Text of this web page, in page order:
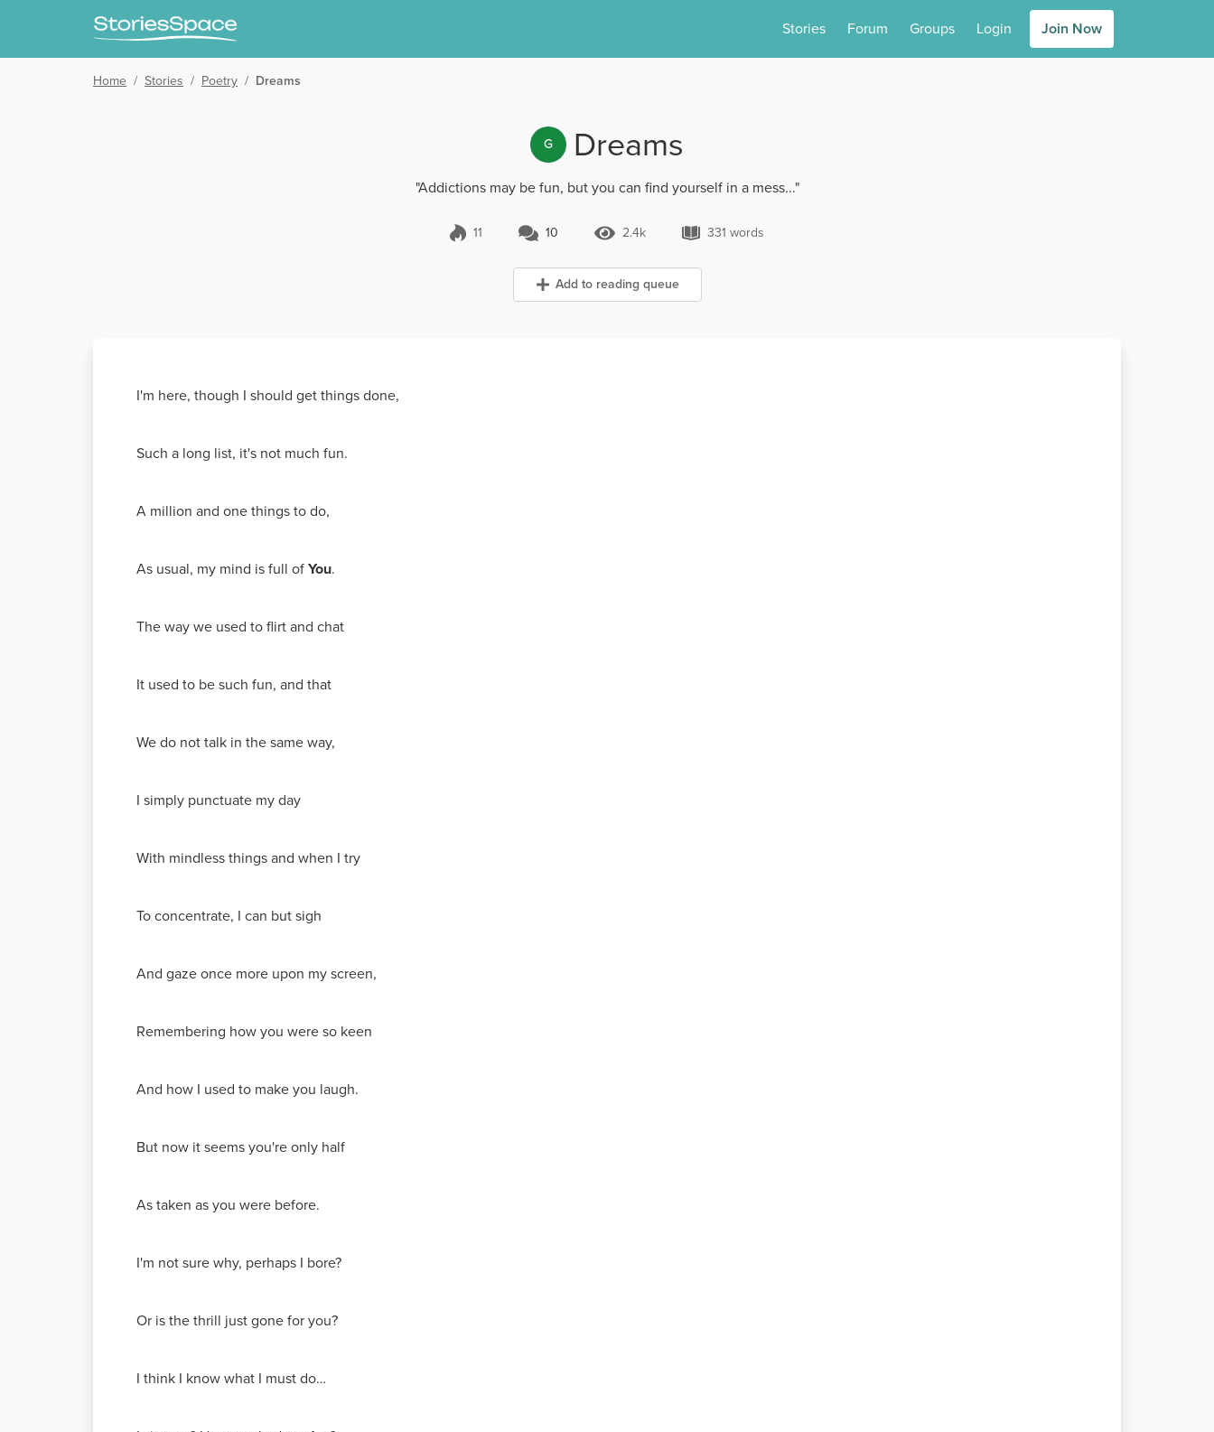
Stories Forum Groups Login Join Now
Home / Stories / Poetry / Dreams
G Dreams
"Addictions may be fun, but you can find yourself in a mess..."
11 10 Comments
10 2.4k Views
2.4k 331 words
331 words
Add to reading queue
I'm here, though I should get things done,
Such a long list, it's not much fun.
A million and one things to do,
As usual, my mind is full ofYou.
The way we used to flirt and chat
It used to be such fun, and that
We do not talk in the same way,
I simply punctuate my day
With mindless things and when I try
To concentrate, I can but sigh
And gaze once more upon my screen,
Remembering how you were so keen
And how I used to make you laugh.
But now it seems you're only half
As taken as you were before.
I'm not sure why, perhaps I bore?
Or is the thrill just gone for you?
I think I know what I must do…